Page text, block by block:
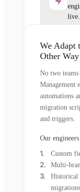
live.
We Adapt
Other
No two
Management
automations
migration
and triggers.
Our
Custom
Multi-
Historical
migrations